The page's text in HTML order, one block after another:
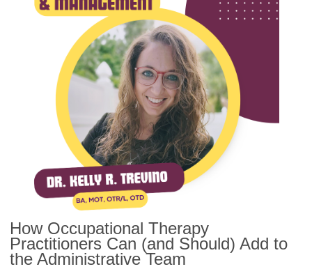
How Occupational Therapy
Practitioners Can (and Should) Add to
the Administrative Team